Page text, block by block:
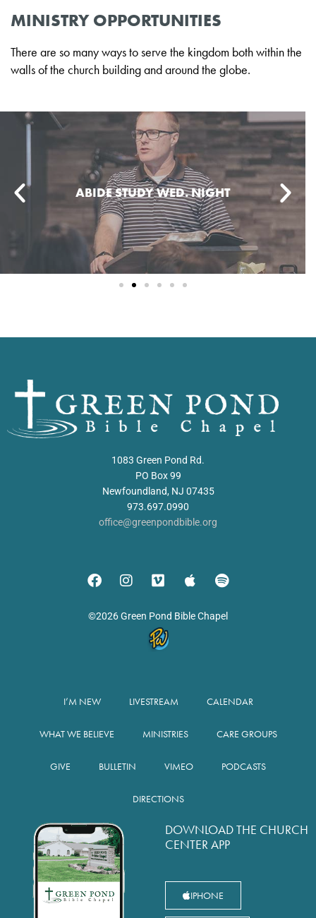
MINISTRY OPPORTUNITIES
There are so many ways to serve the kingdom both within the
walls of the church building and around the globe.
ABIDE STUDY WED. NIGHT
1083 Green Pond Rd.
PO Box 99
Newfoundland, NJ 07435
973.697.0990
office@greenpondbible.org
©2026 Green Pond Bible Chapel
I’M NEW LIVESTREAM CALENDAR
WHAT WE BELIEVE MINISTRIES CARE GROUPS
GIVE BULLETIN VIMEO PODCASTS
DIRECTIONS
DOWNLOAD THE CHURCH
CENTER APP
IPHONE